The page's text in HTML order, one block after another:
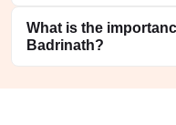
What is the
Badrinath?